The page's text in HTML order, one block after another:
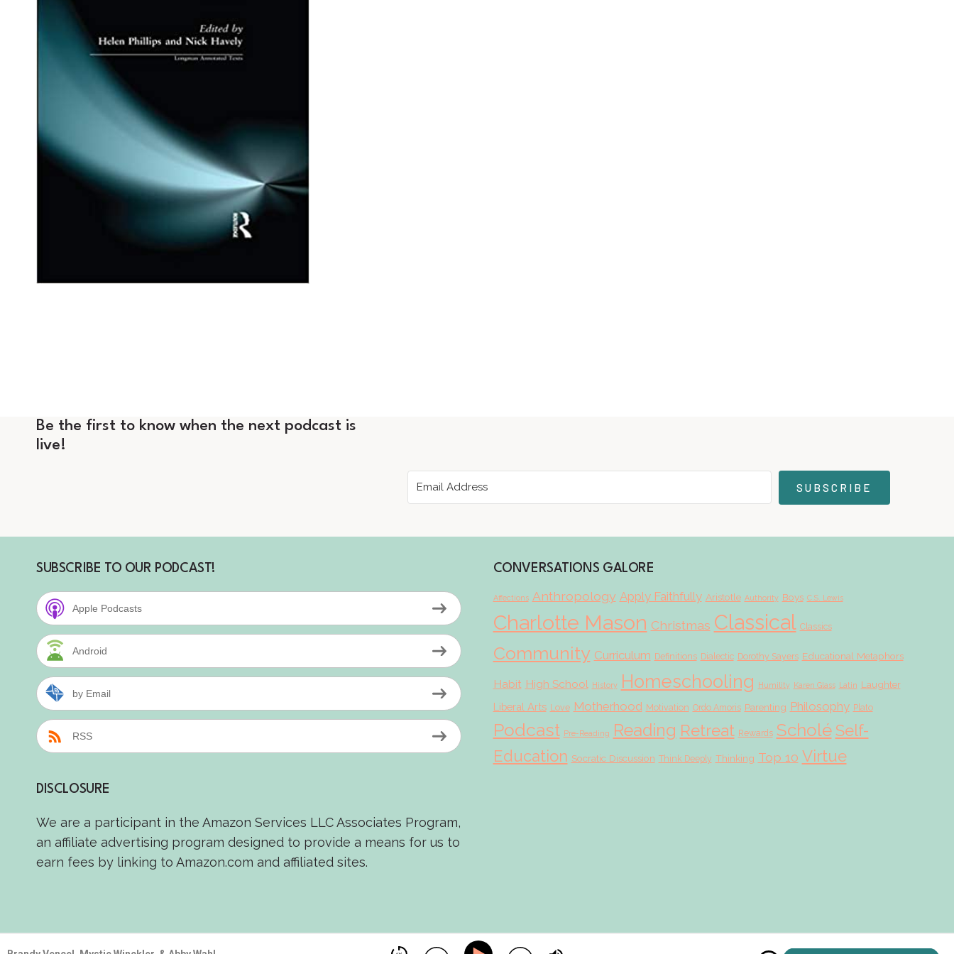
Be the first to know when the next podcast is
live!
SUBSCRIBE
SUBSCRIBE TO OUR PODCAST!
Apple Podcasts
Android
by Email
RSS
DISCLOSURE
We are a participant in the Amazon Services LLC Associates Program,
an affiliate advertising program designed to provide a means for us to
earn fees by linking to Amazon.com and affiliated sites.
CONVERSATIONS GALORE
Affections Anthropology Apply Faithfully Aristotle Authority Boys C.S. Lewis
Charlotte Mason Christmas Classical Classics
Community Curriculum Definitions Dialectic Dorothy Sayers Educational Metaphors
Habit High School History Homeschooling Humility Karen Glass Latin Laughter
Liberal Arts Love Motherhood Motivation Ordo Amoris Parenting Philosophy Plato
Podcast Pre-Reading Reading Retreat Rewards Scholé Self-
Education Socratic Discussion Think Deeply Thinking Top 10 Virtue
© 2026 Scholé Sisters · Scribe theme by Restored 316